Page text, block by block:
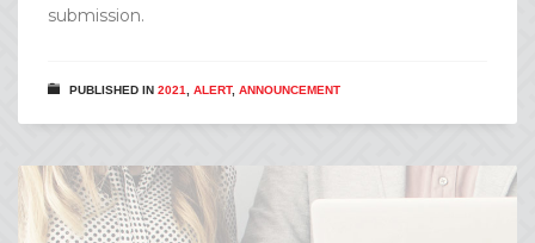
submission.
PUBLISHED IN 2021 ALERT, ANNOUNCEMENT